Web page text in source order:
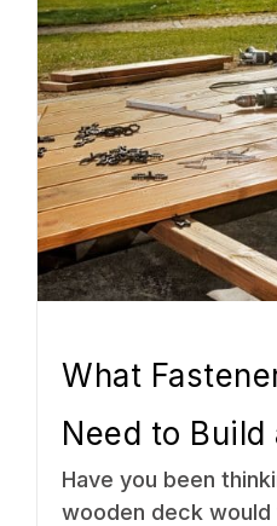
What
Need to Build
Have you been
wooden deck